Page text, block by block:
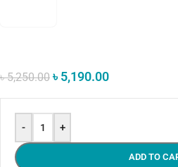
৳5,250.00 ৳5,190.00
- +
ADD TO